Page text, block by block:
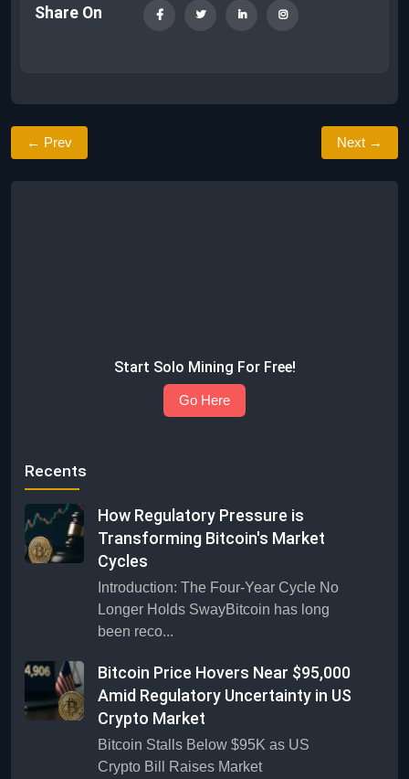
Share On
← Prev Next →
Start Solo Mining For Free!
Go Here
Recents
How Regulatory Pressure is
Transforming Bitcoin's Market
Cycles
Introduction: The Four-Year Cycle No
Longer Holds SwayBitcoin has long
been reco...
Bitcoin Price Hovers Near $95,000
Amid Regulatory Uncertainty in US
Crypto Market
Bitcoin Stalls Below $95K as US
Crypto Bill Raises Market